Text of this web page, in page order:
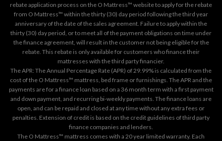
rebate application process on the O Mattress™ websiteto apply for the rebate
from O Mattress™ within the thirty (30) day period following the third year
anniversary of the date of the sales agreement. Failure to apply within the
thirty (30) day period, or to meet all of the payment obligations on time under
the finance agreement, will result in the customer not being eligible for the
rebate. This rebate is only available for customers who finance their
mattresses with the third party financier.
The APR: The Annual Percentage Rate (APR) of 29.99% is calculated from the
cost of the O Mattress™ mattress, bed frame or furnishings. The APR and the
payments are for a finance loan based on a 36 month term with a first payment
and down payment, and recurring bi-weekly payments. The finance loans are
open, and can be repaid and closed at any time without any extra fees or
penalties. Extension of credit is based on the credit guidelines of third party
finance companies and lenders.
The O Mattress™ mattress comes with a 20 year limited warranty. Each